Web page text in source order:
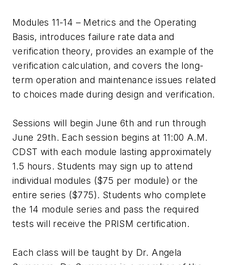
Modules 11-14 – Metrics and the Operating
Basis, introduces failure rate data and
verification theory, provides an example of the
verification calculation, and covers the long-
term operation and maintenance issues related
to choices made during design and verification.
Sessions will begin June 6th and run through
June 29th. Each session begins at 11:00 A.M.
CDST with each module lasting approximately
1.5 hours. Students may sign up to attend
individual modules ($75 per module) or the
entire series ($775). Students who complete
the 14 module series and pass the required
tests will receive the PRISM certification.
Each class will be taught by Dr. Angela